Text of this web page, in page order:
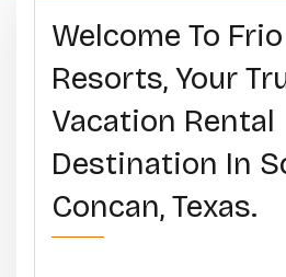
Welcome To
Resorts, Your
Vacation Rental
Destination In
Concan, Texas.